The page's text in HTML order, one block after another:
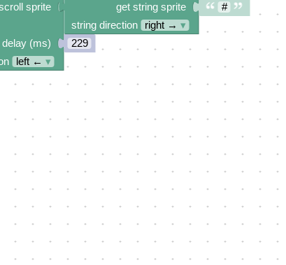
#
get string sprite
string direction
right → ▾
229
sprite
delay (ms)
left ← ▾